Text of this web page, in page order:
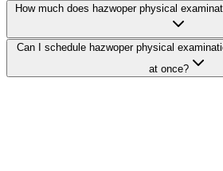
How much does hazwoper physical
Can I schedule hazwoper physical
at once?